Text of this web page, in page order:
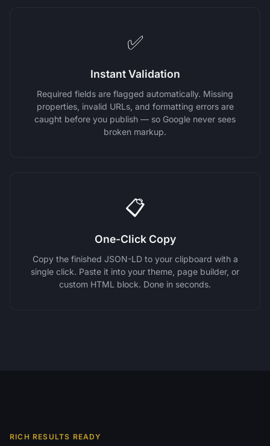
✅
Instant Validation
Required fields are flagged automatically. Missing
properties, invalid URLs, and formatting errors are
caught before you publish — so Google never sees
broken markup.
📋
One-Click Copy
Copy the finished JSON-LD to your clipboard with a
single click. Paste it into your theme, page builder, or
custom HTML block. Done in seconds.
RICH RESULTS READY